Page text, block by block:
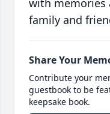
family and
Share Your
Contribute your
guestbook to be
keepsake book.